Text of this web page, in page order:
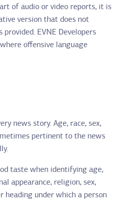
of audio or video reports, it is
version that does not
EVNE Developers
offensive language
news story. Age, race, sex,
pertinent to the news
taste when identifying age,
appearance, religion, sex,
heading under which a person